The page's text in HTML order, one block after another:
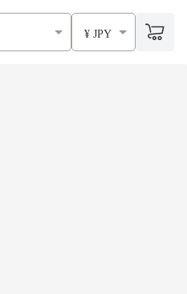
¥ JPY